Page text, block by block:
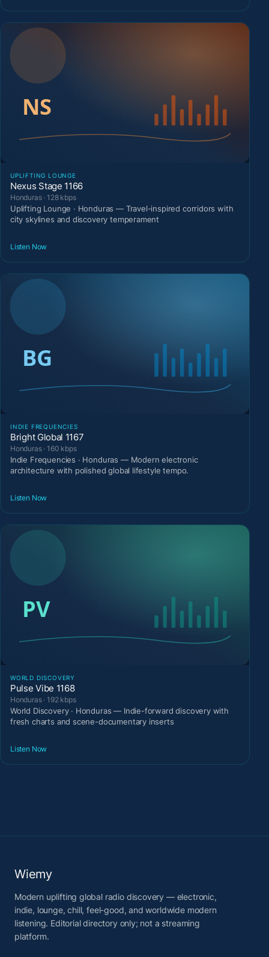
UPLIFTING LOUNGE
Nexus Stage 1166
Honduras · 128 kbps
Uplifting Lounge · Honduras — Travel-inspired corridors with
city skylines and discovery temperament
Listen Now
INDIE FREQUENCIES
Bright Global 1167
Honduras · 160 kbps
Indie Frequencies · Honduras — Modern electronic
architecture with polished global lifestyle tempo.
Listen Now
WORLD DISCOVERY
Pulse Vibe 1168
Honduras · 192 kbps
World Discovery · Honduras — Indie-forward discovery with
fresh charts and scene-documentary inserts
Listen Now
Wiemy
Modern uplifting global radio discovery — electronic,
indie, lounge, chill, feel-good, and worldwide modern
listening. Editorial directory only; not a streaming
platform.